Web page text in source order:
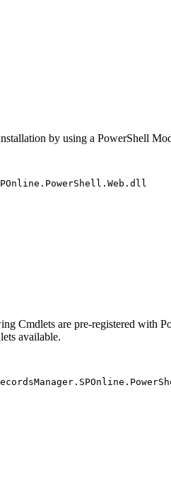
by using a PowerShell
. PowerShell . Web . dll
Cmdlets are pre-registered with
available.
. SPOnline .